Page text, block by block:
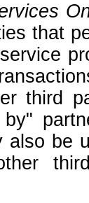
that
third
also be